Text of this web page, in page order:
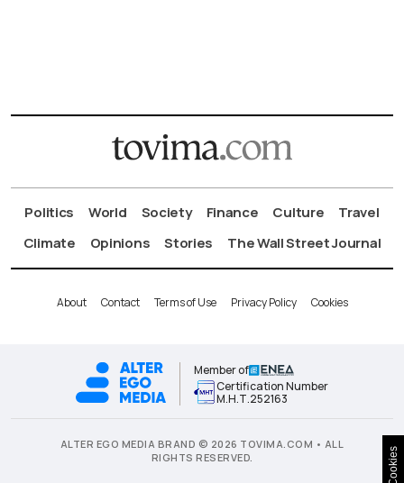
Politics World Society Finance Culture
Travel
Climate
Opinions Stories The Wall Street Journal
About Contact Terms of Use Privacy Policy Cookies
Member of
Certification Number
Μ.Η.Τ.252163
ALTER EGO MEDIA BRAND © 2026 TOVIMA.COM • ALL
RIGHTS RESERVED.
Cookies